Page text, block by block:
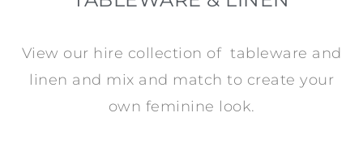
View our hire collection of tableware and
linen and mix and match to create your
own feminine look.